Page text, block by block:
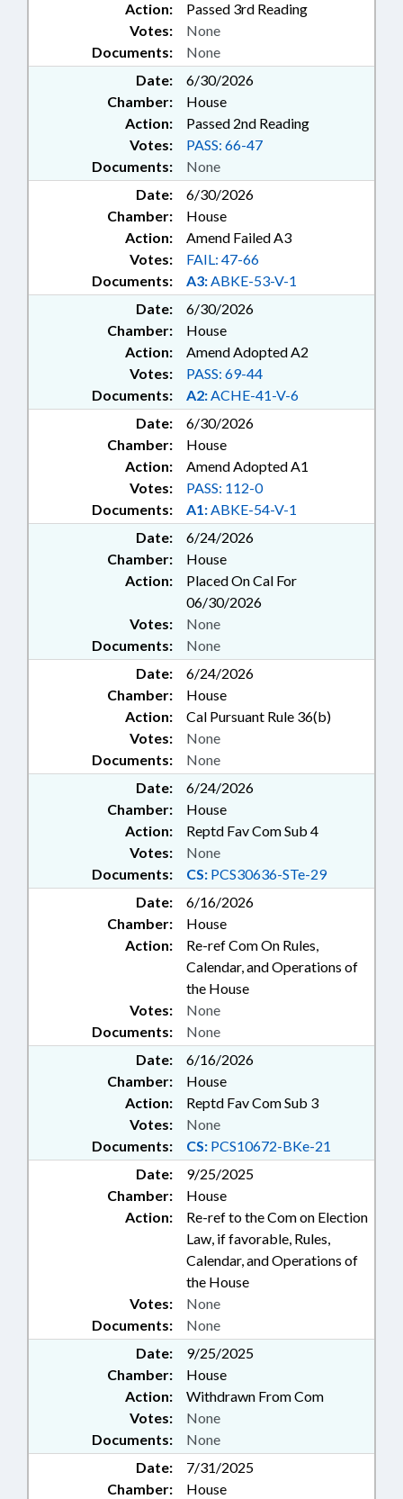
Action: Passed 3rd Reading
Documents: None
Votes: None
Date:
6/30/2026
Chamber:
House
Action:
Passed 2nd Reading
Documents: None
Votes: PASS: 66-47
Date:
6/30/2026
Chamber:
House
Action:
Amend Failed A3
Documents: A3:ABKE-53-V-1
Votes: FAIL: 47-66
Date:
6/30/2026
Chamber:
House
Action:
Amend Adopted A2
Documents: A2:ACHE-41-V-6
Votes: PASS: 69-44
Date:
6/30/2026
Chamber:
House
Action:
Amend Adopted A1
Documents: A1:ABKE-54-V-1
Votes: PASS: 112-0
Date:
6/24/2026
Chamber:
House
Action:
Placed On Cal For
06/30/2026
Documents: None
Votes: None
Date:
6/24/2026
Chamber:
House
Action:
Cal Pursuant Rule 36(b)
Documents: None
Votes: None
Date:
6/24/2026
Chamber:
House
Action:
Reptd Fav Com Sub 4
Documents: CS: PCS30636-STe-29
Votes: None
Date:
6/16/2026
Chamber:
House
Action:
Re-ref Com On Rules,
Calendar, and Operations of
the House
Documents: None
Votes: None
Date:
6/16/2026
Chamber:
House
Action:
Reptd Fav Com Sub 3
Documents: CS: PCS10672-BKe-21
Votes: None
Date:
9/25/2025
Chamber:
House
Action:
Re-ref to the Com on Election
Law, if favorable, Rules,
Calendar, and Operations of
the House
Documents: None
Votes: None
Date:
9/25/2025
Chamber:
House
Action:
Withdrawn From Com
Documents: None
Votes: None
Date:
7/31/2025
Chamber:
House